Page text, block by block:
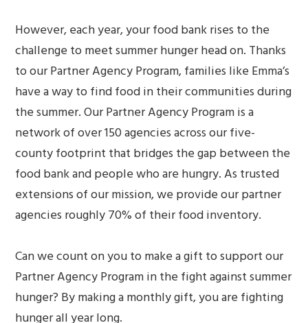
However, each year, your food bank rises to the
challenge to meet summer hunger head on. Thanks
to our Partner Agency Program, families like Emma’s
have a way to find food in their communities during
the summer. Our Partner Agency Program is a
network of over 150 agencies across our five-
county footprint that bridges the gap between the
food bank and people who are hungry. As trusted
extensions of our mission, we provide our partner
agencies roughly 70% of their food inventory.
Can we count on you to make a gift to support our
Partner Agency Program in the fight against summer
hunger? By making a monthly gift, you are fighting
hunger all year long.